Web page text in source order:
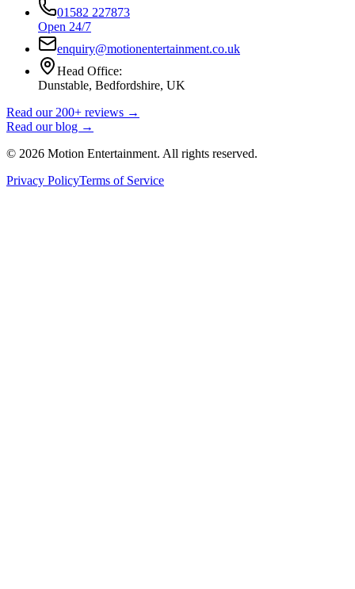
01582 227873
Open 24/7
enquiry@motionentertainment.co.uk
Head Office:
Dunstable, Bedfordshire, UK
Read our 200+ reviews →
Read our blog →
© 2026 Motion Entertainment. All rights reserved.
Privacy PolicyTerms of Service